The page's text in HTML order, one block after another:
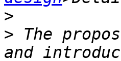
>
> The